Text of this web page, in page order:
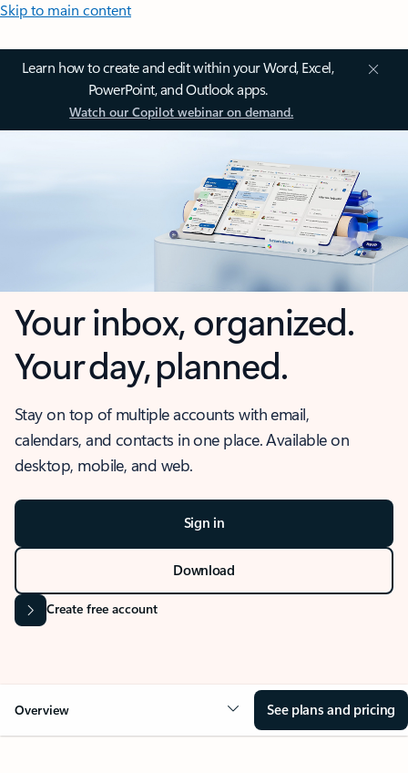
Skip to main content
Learn how to create and edit within your Word, Excel,
PowerPoint, and Outlook apps.
Watch our Copilot webinar on demand.
Your inbox, organized.
Your day, planned.
Stay on top of multiple accounts with email,
calendars, and contacts in one place. Available on
desktop, mobile, and web.
Sign in
Download
Create free account
Overview See plans and pricing